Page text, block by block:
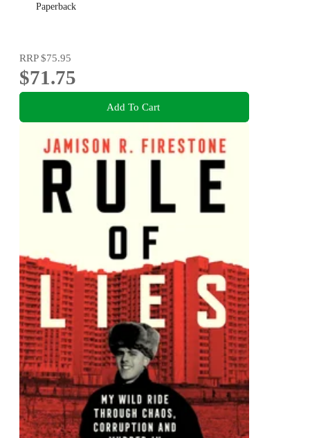
Paperback
RRP$75.95
$71.75
Add To Cart